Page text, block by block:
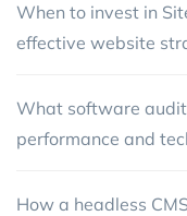
When to invest in
effective website
What software
performance and
How a headless